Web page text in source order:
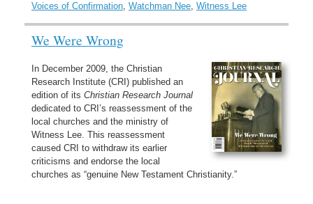
Voices of Confirmation, Watchman Nee, Witness Lee
We Were Wrong
In December 2009, the Christian
Research Institute (CRI) published an
edition of its Christian Research Journal
dedicated to CRI’s reassessment of the
local churches and the ministry of
Witness Lee. This reassessment
caused CRI to withdraw its earlier
criticisms and endorse the local
churches as “genuine New Testament Christianity.”